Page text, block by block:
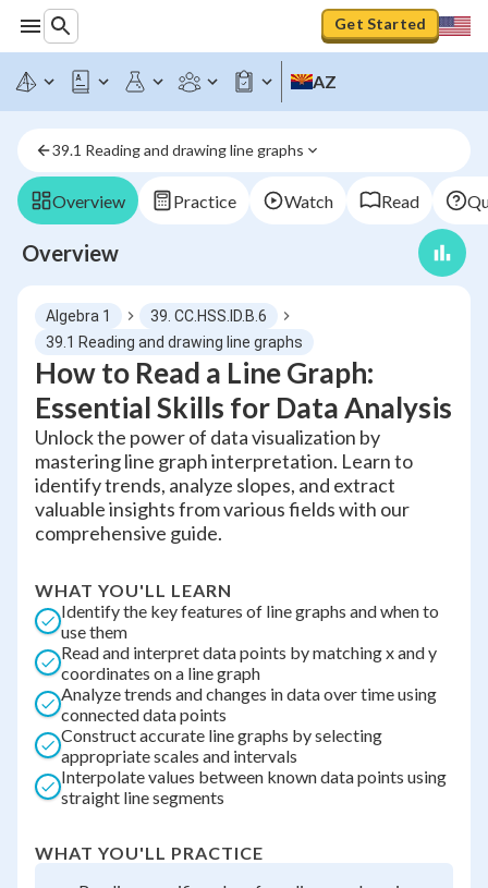
Get Started
AZ
39.1 Reading and drawing line graphs
Overview Practice Watch Read
Overview
Algebra 1
39. CC.HSS.ID.B.6
39.1 Reading and drawing line graphs
How to Read a Line Graph:
Essential Skills for Data Analysis
Unlock the power of data visualization by
mastering line graph interpretation. Learn to
identify trends, analyze slopes, and extract
valuable insights from various fields with our
comprehensive guide.
WHAT YOU'LL LEARN
Identify the key features of line graphs and when to
use them
Read and interpret data points by matching x and y
coordinates on a line graph
Analyze trends and changes in data over time using
connected data points
Construct accurate line graphs by selecting
appropriate scales and intervals
Interpolate values between known data points using
straight line segments
WHAT YOU'LL PRACTICE